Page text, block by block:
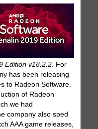
Edition v18.2.2. For
has been releasing
to Radeon Software.
of Radeon
we had
company also sped
AAA game releases,